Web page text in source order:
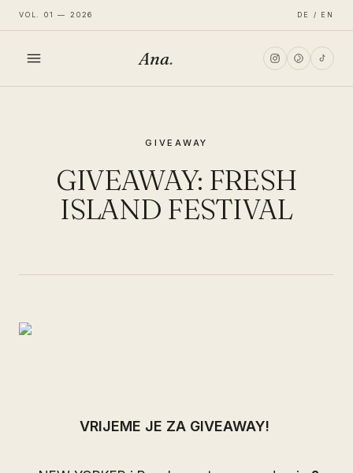
VOL. 01 — 2026 DE / EN
LIFESTYLE
Ana.
GIVEAWAY
GIVEAWAY: FRESH
ISLAND FESTIVAL
VRIJEME JE ZA GIVEAWAY!